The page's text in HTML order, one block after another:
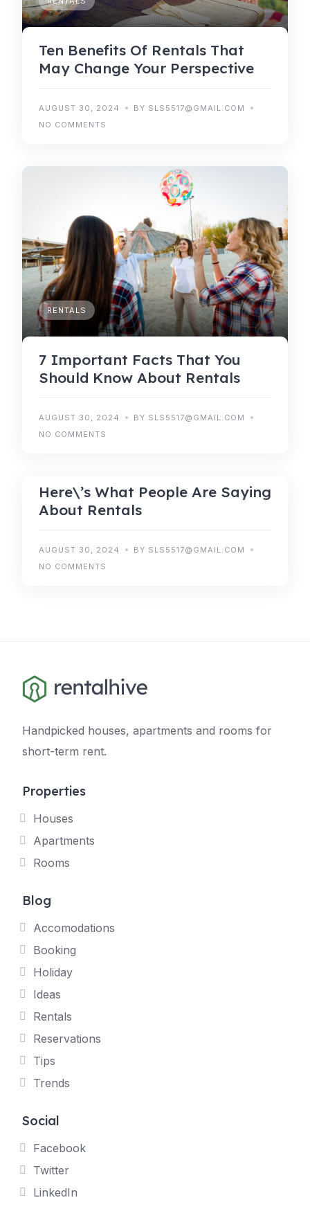
Ten Benefits Of Rentals That
May Change Your Perspective
AUGUST 30, 2024
BY SLS5517@GMAIL.COM
NO COMMENTS
RENTALS
7 Important Facts That You
Should Know About Rentals
AUGUST 30, 2024
BY SLS5517@GMAIL.COM
NO COMMENTS
Here\’s What People Are Saying
About Rentals
AUGUST 30, 2024
BY SLS5517@GMAIL.COM
NO COMMENTS
Handpicked houses, apartments and rooms for
short-term rent.
Properties
Houses
Apartments
Rooms
Blog
Accomodations
Booking
Holiday
Ideas
Rentals
Reservations
Tips
Trends
Social
Facebook
Twitter
LinkedIn